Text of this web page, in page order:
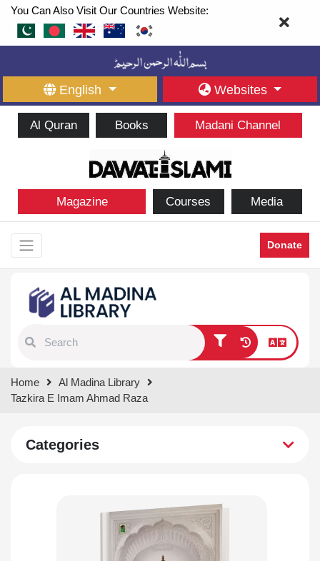
You Can Also Visit Our Countries Website:
English Websites
Al Quran Books Madani Channel
Magazine Courses Media
Donate
results.
Home
Al Madina Library
Tazkira E Imam Ahmad Raza
Categories